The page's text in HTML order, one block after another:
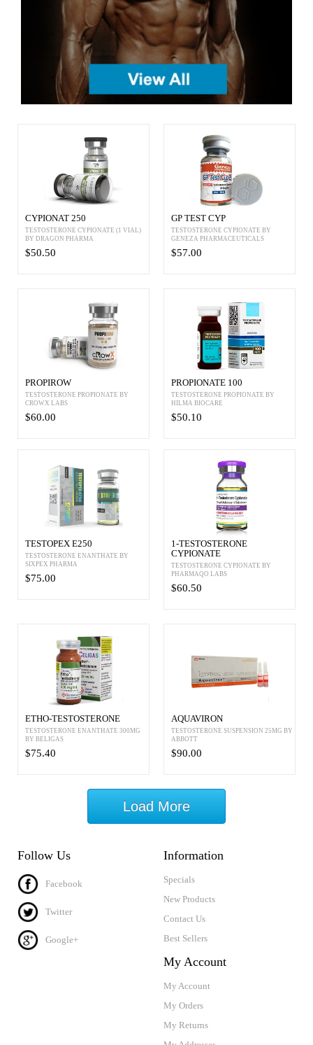
CYPIONAT 250
TESTOSTERONE CYPIONATE (1 VIAL)
BY DRAGON PHARMA
$50.50
GP TEST CYP
TESTOSTERONE CYPIONATE BY
GENEZA PHARMACEUTICALS
$57.00
PROPIROW
TESTOSTERONE PROPIONATE BY
CROWX LABS
$60.00
PROPIONATE 100
TESTOSTERONE PROPIONATE BY
HILMA BIOCARE
$50.10
TESTOPEX E250
TESTOSTERONE ENANTHATE BY
SIXPEX PHARMA
$75.00
1-TESTOSTERONE
CYPIONATE
TESTOSTERONE CYPIONATE BY
PHARMAQO LABS
$60.50
ETHO-TESTOSTERONE
TESTOSTERONE ENANTHATE 300MG
BY BELIGAS
$75.40
AQUAVIRON
TESTOSTERONE SUSPENSION 25MG BY
ABBOTT
$90.00
Load More
Follow Us
Facebook
Twitter
Google+
Information
Specials
New Products
Contact Us
Best Sellers
My Account
My Account
My Orders
My Returns